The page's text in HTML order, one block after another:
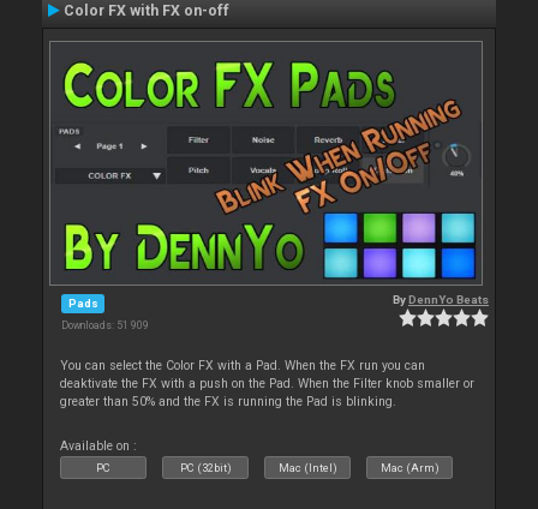
Color FX with FX on-off
Pads
Downloads: 51 909
ByDennYo Beats
You can select the Color FX with a Pad. When the FX run you can
deaktivate the FX with a push on the Pad. When the Filter knob smaller or
greater than 50% and the FX is running the Pad is blinking.
Available on :
PC PC (32bit) Mac (Intel) Mac (Arm)